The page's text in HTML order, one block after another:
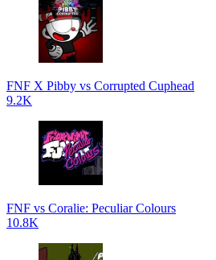
FNF X Pibby vs Corrupted Cuphead
9.2K
FNF vs Coralie: Peculiar Colours
10.8K